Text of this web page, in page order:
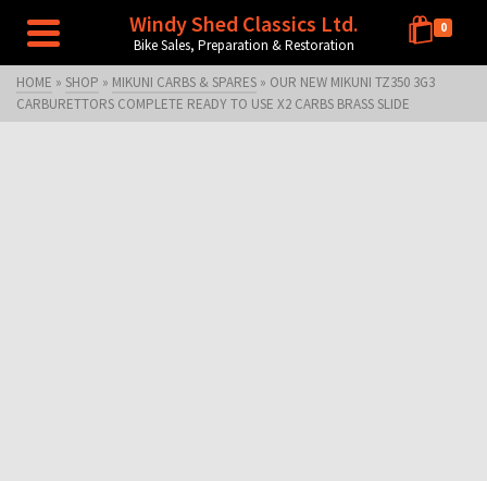
Windy Shed Classics Ltd.
Bike Sales, Preparation & Restoration
0
HOME » SHOP » MIKUNI CARBS & SPARES » OUR NEW MIKUNI TZ350 3G3
CARBURETTORS COMPLETE READY TO USE X2 CARBS BRASS SLIDE